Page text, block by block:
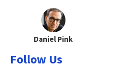
Daniel Pink
Follow Us